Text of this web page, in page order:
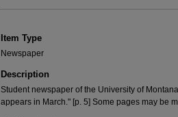
Item Type
Newspaper
Description
Student newspaper of the University of
appears in March." [p. 5] Some pages may be